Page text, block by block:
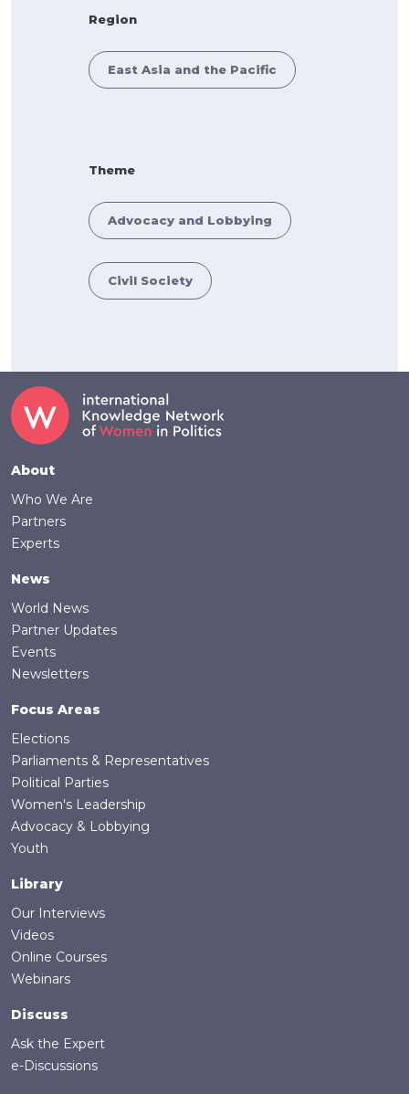
Region
East Asia and the Pacific
Theme
Advocacy and Lobbying
Civil Society
Footer
About
Who We Are
Partners
Experts
News
World News
Partner Updates
Events
Newsletters
Focus Areas
Elections
Parliaments & Representatives
Political Parties
Women's Leadership
Advocacy & Lobbying
Youth
Library
Our Interviews
Videos
Online Courses
Webinars
Discuss
Ask the Expert
e-Discussions